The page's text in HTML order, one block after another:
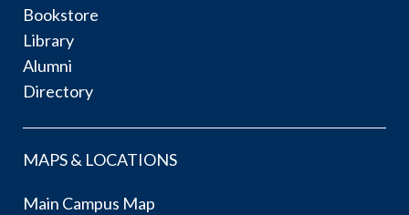
Bookstore
Library
Alumni
Directory
MAPS & LOCATIONS
Main Campus Map